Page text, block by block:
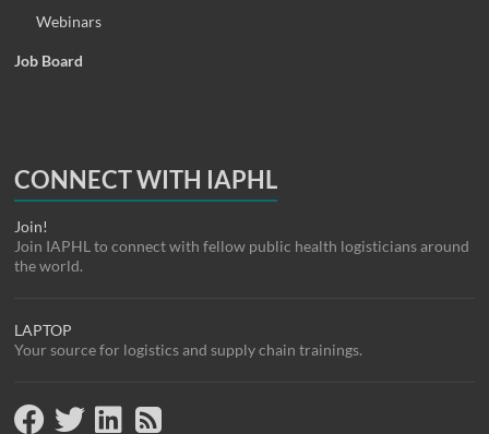
Webinars
Job Board
CONNECT WITH IAPHL
Join!
Join IAPHL to connect with fellow public health logisticians around
the world.
LAPTOP
Your source for logistics and supply chain trainings.